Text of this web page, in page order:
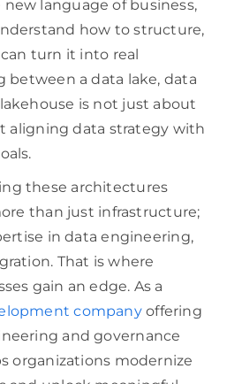
language of business,
how to structure,
turn it into real
between a data lake, data
is not just about
aligning data strategy with
these architectures
than just infrastructure;
in data engineering,
That is where
gain an edge. As a
companyoffering
and governance
organizations modernize